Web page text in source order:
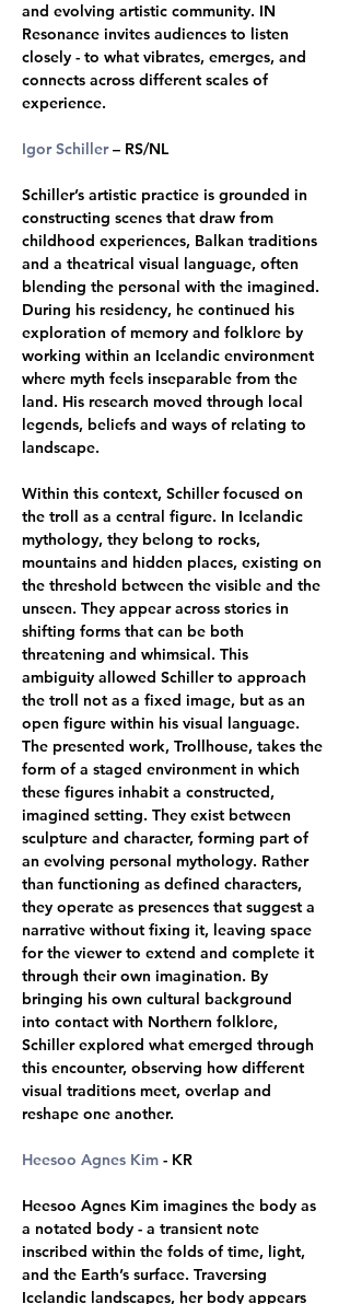
and evolving artistic community. IN
Resonance invites audiences to listen
closely - to what vibrates, emerges, and
connects across different scales of
experience.
Igor Schiller – RS/NL
Schiller’s artistic practice is grounded in
constructing scenes that draw from
childhood experiences, Balkan traditions
and a theatrical visual language, often
blending the personal with the imagined.
During his residency, he continued his
exploration of memory and folklore by
working within an Icelandic environment
where myth feels inseparable from the
land. His research moved through local
legends, beliefs and ways of relating to
landscape.
Within this context, Schiller focused on
the troll as a central figure. In Icelandic
mythology, they belong to rocks,
mountains and hidden places, existing on
the threshold between the visible and the
unseen. They appear across stories in
shifting forms that can be both
threatening and whimsical. This
ambiguity allowed Schiller to approach
the troll not as a fixed image, but as an
open figure within his visual language.
The presented work, Trollhouse, takes the
form of a staged environment in which
these figures inhabit a constructed,
imagined setting. They exist between
sculpture and character, forming part of
an evolving personal mythology. Rather
than functioning as defined characters,
they operate as presences that suggest a
narrative without fixing it, leaving space
for the viewer to extend and complete it
through their own imagination. By
bringing his own cultural background
into contact with Northern folklore,
Schiller explored what emerged through
this encounter, observing how different
visual traditions meet, overlap and
reshape one another.
Heesoo Agnes Kim - KR
Heesoo Agnes Kim imagines the body as
a notated body - a transient note
inscribed within the folds of time, light,
and the Earth’s surface. Traversing
Icelandic landscapes, her body appears